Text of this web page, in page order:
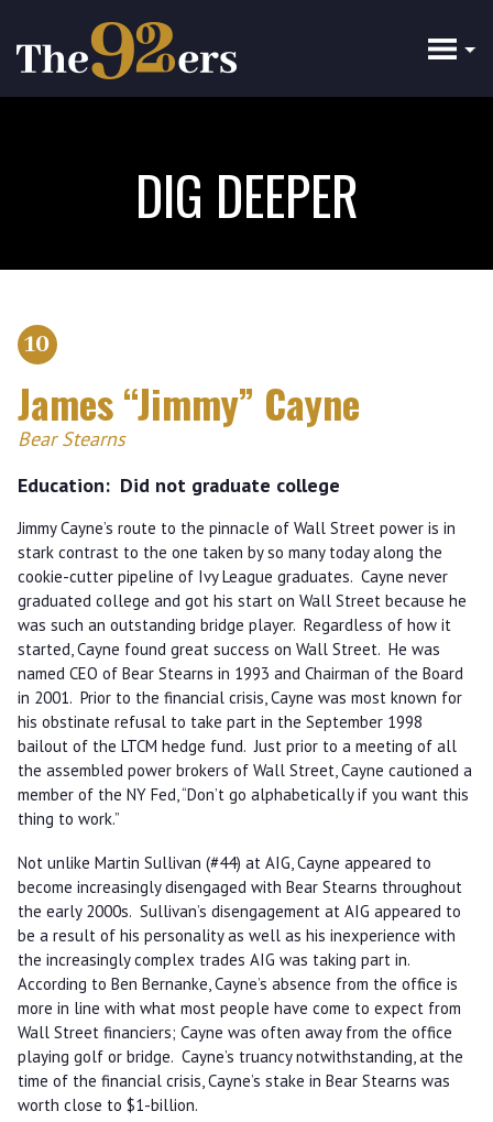
main
content
DIG DEEPER
10
James “Jimmy” Cayne
Bear Stearns
Education
Did not graduate college
Jimmy Cayne’s route to the pinnacle of Wall Street power is in
stark contrast to the one taken by so many today along the
cookie-cutter pipeline of Ivy League graduates. Cayne never
graduated college and got his start on Wall Street because he
was such an outstanding bridge player. Regardless of how it
started, Cayne found great success on Wall Street. He was
named CEO of Bear Stearns in 1993 and Chairman of the Board
in 2001. Prior to the financial crisis, Cayne was most known for
his obstinate refusal to take part in the September 1998
bailout of the LTCM hedge fund. Just prior to a meeting of all
the assembled power brokers of Wall Street, Cayne cautioned a
member of the NY Fed, “Don’t go alphabetically if you want this
thing to work.”
Not unlike Martin Sullivan (#44) at AIG, Cayne appeared to
become increasingly disengaged with Bear Stearns throughout
the early 2000s. Sullivan’s disengagement at AIG appeared to
be a result of his personality as well as his inexperience with
the increasingly complex trades AIG was taking part in.
According to Ben Bernanke, Cayne’s absence from the office is
more in line with what most people have come to expect from
Wall Street financiers; Cayne was often away from the office
playing golf or bridge. Cayne’s truancy notwithstanding, at the
time of the financial crisis, Cayne’s stake in Bear Stearns was
worth close to $1-billion.